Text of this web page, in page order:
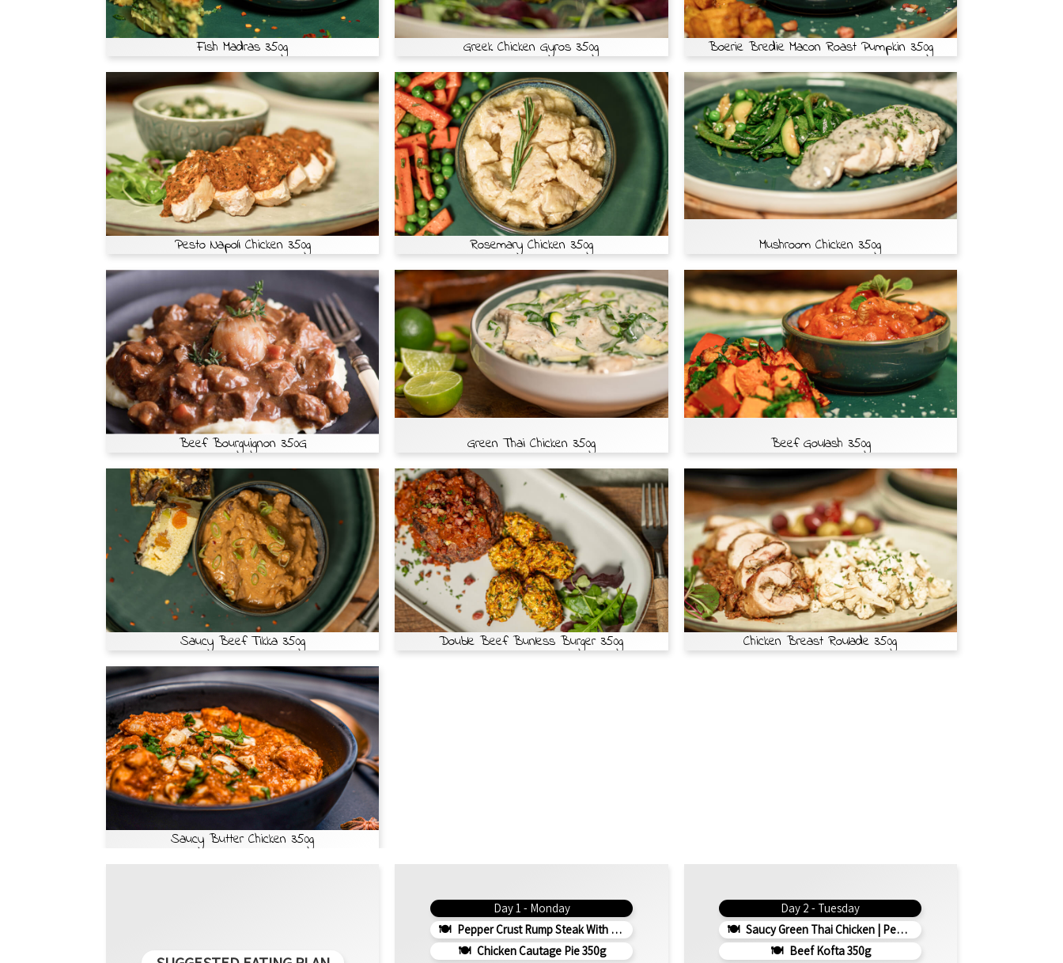
Fish Madras 350g Greek Chicken Gyros 350g Boerie Bredie Macon Roast Pumpkin 350g
Pesto Napoli Chicken 350g Rosemary Chicken 350g Mushroom Chicken 350g
Beef Bourguignon 350G Green Thai Chicken 350g Beef Goulash 350g
Saucy Beef Tikka 350g Double Beef Bunless Burger 350g Chicken Breast Roulade 350g
Saucy Butter Chicken 350g
Day 1 - Monday
Pepper Crust Rump Steak With Roasted Sweet Potato Mash 350g
Chicken Cautage Pie 350g
Day 2 - Tuesday
Saucy Green Thai Chicken | Peanut Roasted Cauliflower
Beef Kofta 350g